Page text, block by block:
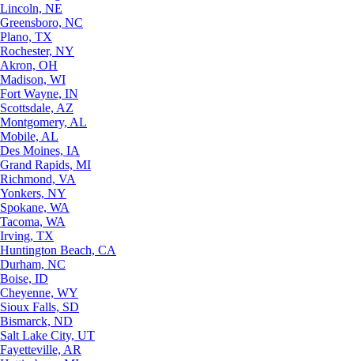
Lincoln, NE
Greensboro, NC
Plano, TX
Rochester, NY
Akron, OH
Madison, WI
Fort Wayne, IN
Scottsdale, AZ
Montgomery, AL
Mobile, AL
Des Moines, IA
Grand Rapids, MI
Richmond, VA
Yonkers, NY
Spokane, WA
Tacoma, WA
Irving, TX
Huntington Beach, CA
Durham, NC
Boise, ID
Cheyenne, WY
Sioux Falls, SD
Bismarck, ND
Salt Lake City, UT
Fayetteville, AR